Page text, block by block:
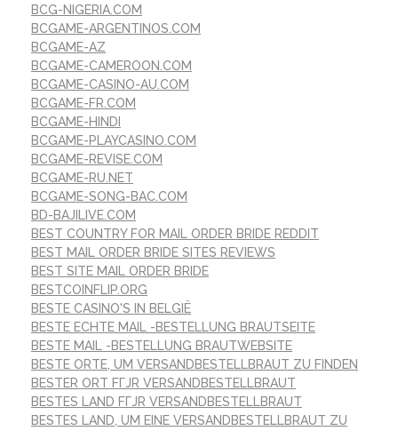
BCG-NIGERIA.COM
BCGAME-ARGENTINOS.COM
BCGAME-AZ
BCGAME-CAMEROON.COM
BCGAME-CASINO-AU.COM
BCGAME-FR.COM
BCGAME-HINDI
BCGAME-PLAYCASINO.COM
BCGAME-REVISE.COM
BCGAME-RU.NET
BCGAME-SONG-BAC.COM
BD-BAJILIVE.COM
BEST COUNTRY FOR MAIL ORDER BRIDE REDDIT
BEST MAIL ORDER BRIDE SITES REVIEWS
BEST SITE MAIL ORDER BRIDE
BESTCOINFLIP.ORG
BESTE CASINO'S IN BELGIË
BESTE ECHTE MAIL -BESTELLUNG BRAUTSEITE
BESTE MAIL -BESTELLUNG BRAUTWEBSITE
BESTE ORTE, UM VERSANDBESTELLBRAUT ZU FINDEN
BESTER ORT FГЈR VERSANDBESTELLBRAUT
BESTES LAND FГЈR VERSANDBESTELLBRAUT
BESTES LAND, UM EINE VERSANDBESTELLBRAUT ZU